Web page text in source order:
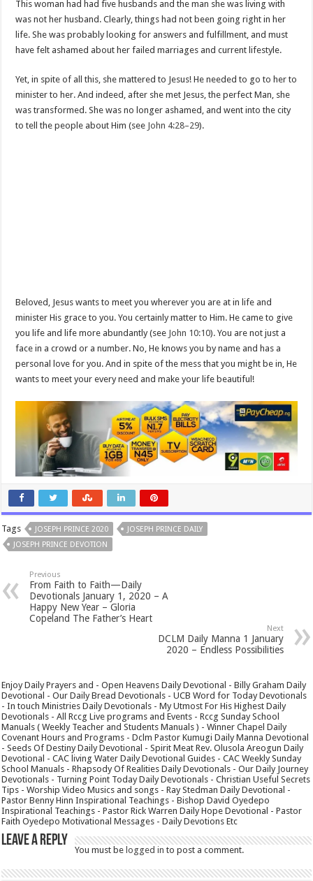
This woman had had five husbands and the man she was living with
was not her husband. Clearly, things had not been going right in her
life. She was probably looking for answers and fulfillment, and must
have felt ashamed about her failed marriages and current lifestyle.
Yet, in spite of all this, she mattered to Jesus! He needed to go to her to
minister to her. And indeed, after she met Jesus, the perfect Man, she
was transformed. She was no longer ashamed, and went into the city
to tell the people about Him (see John 4:28–29).
Beloved, Jesus wants to meet you wherever you are at in life and
minister His grace to you. You certainly matter to Him. He came to give
you life and life more abundantly (see John 10:10). You are not just a
face in a crowd or a number. No, He knows you by name and has a
personal love for you. And in spite of the mess that you might be in, He
wants to meet your every need and make your life beautiful!
Tags JOSEPH PRINCE 2020
JOSEPH PRINCE DAILY
JOSEPH PRINCE DEVOTION
Previous
From Faith to Faith—Daily
Devotionals January 1, 2020 – A
Happy New Year – Gloria
Copeland The Father’s Heart
Next
DCLM Daily Manna 1 January
2020 – Endless Possibilities
Enjoy Daily Prayers and - Open Heavens Daily Devotional - Billy Graham Daily
Devotional - Our Daily Bread Devotionals - UCB Word for Today Devotionals
- In touch Ministries Daily Devotionals - My Utmost For His Highest Daily
Devotionals - All Rccg Live programs and Events - Rccg Sunday School
Manuals ( Weekly Teacher and Students Manuals ) - Winner Chapel Daily
Covenant Hours and Programs - Dclm Pastor Kumugi Daily Manna Devotional
- Seeds Of Destiny Daily Devotional - Spirit Meat Rev. Olusola Areogun Daily
Devotional - CAC living Water Daily Devotional Guides - CAC Weekly Sunday
School Manuals - Rhapsody Of Realities Daily Devotionals - Our Daily Journey
Devotionals - Turning Point Today Daily Devotionals - Christian Useful Secrets
Tips - Worship Video Musics and songs - Ray Stedman Daily Devotional -
Pastor Benny Hinn Inspirational Teachings - Bishop David Oyedepo
Inspirational Teachings - Pastor Rick Warren Daily Hope Devotional - Pastor
Faith Oyedepo Motivational Messages - Daily Devotions Etc
Leave a Reply
You must belogged in to post a comment.